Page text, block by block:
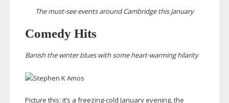
Themust-seeevents around Cambridge this January
Comedy Hits
Banish the winter blues with someheart-warminghilarity
Picture this: it’s a freezing-cold January evening, the